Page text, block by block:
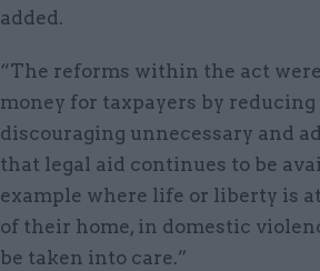
added.
“The reforms within the act
money for taxpayers by
discouraging unnecessary and
that legal aid continues to be
example where life or liberty is
of their home, in domestic
be taken into care.”